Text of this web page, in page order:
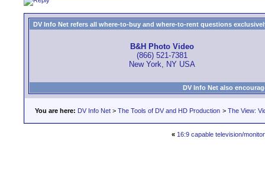
DV Info Net refers all where-to-buy and where-to-rent questions
B&H Photo Video
(866) 521-7381
New York, NY USA
DV Info Net also
You are here: DV Info Net > The Tools of DV and HD Production > The View:
« 16:9 capable television/